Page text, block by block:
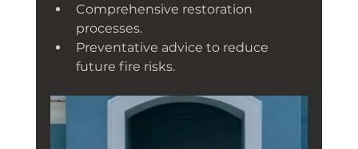
Comprehensive restoration
processes.
Preventative advice to reduce
future fire risks.